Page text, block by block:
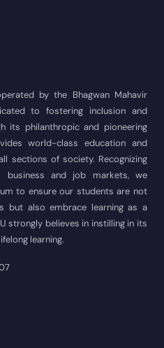
by the Bhagwan Mahavir
to fostering inclusion and
its philanthropic and pioneering
world-class education and
sections of society. Recognizing
and job markets, we
to ensure our students are not
but also embrace learning as a
strongly believes in instilling in its
learning.